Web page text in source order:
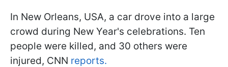
In New Orleans, USA, a car drove into a large
crowd during New Year's celebrations. Ten
people were killed, and 30 others were
injured, CNN reports.